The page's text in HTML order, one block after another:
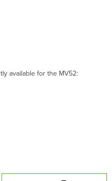
available for the MV52: